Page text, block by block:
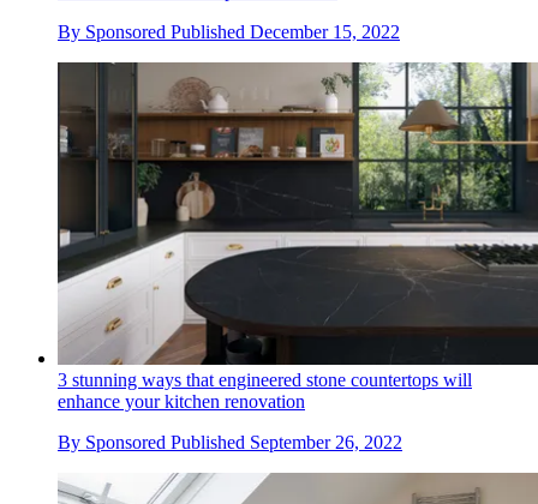
By Sponsored Published December 15, 2022
3 stunning ways that engineered stone countertops will
enhance your kitchen renovation
By Sponsored Published September 26, 2022